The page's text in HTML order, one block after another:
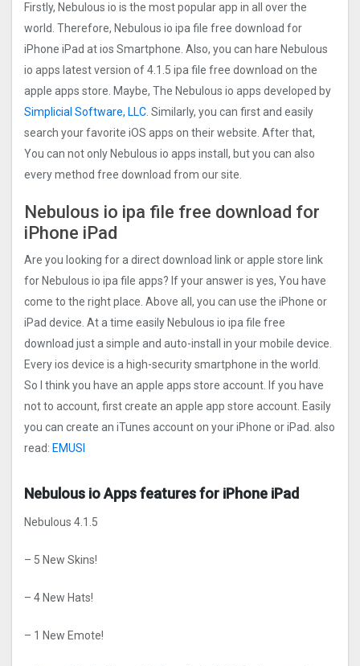
Firstly, Nebulous io is the most popular app in all over the
world. Therefore, Nebulous io ipa file free download for
iPhone iPad at ios Smartphone. Also, you can hare Nebulous
io apps latest version of 4.1.5 ipa file free download on the
apple apps store. Maybe, The Nebulous io apps developed by
Simplicial Software, LLC. Similarly, you can first and easily
search your favorite iOS apps on their website. After that,
You can not only Nebulous io apps install, but you can also
every method free download from our site.
Nebulous io ipa file free download for
iPhone iPad
Are you looking for a direct download link or apple store link
for Nebulous io ipa file apps? If your answer is yes, You have
come to the right place. Above all, you can use the iPhone or
iPad device. At a time easily Nebulous io ipa file free
download just a simple and auto-install in your mobile device.
Every ios device is a high-security smartphone in the world.
So I think you have an apple apps store account. If you have
not to account, first create an apple app store account. Easily
you can create an iTunes account on your iPhone or iPad. also
read: EMUSI
Nebulous io Apps features for iPhone iPad
Nebulous 4.1.5
– 5 New Skins!
– 4 New Hats!
– 1 New Emote!